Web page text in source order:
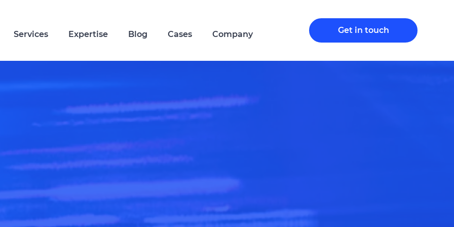
Services Expertise Blog Cases Company Get in touch